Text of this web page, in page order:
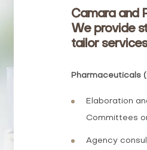
Camara and
We provide
tailor
Pharmaceuticals
Elaboration
Committees
Agency